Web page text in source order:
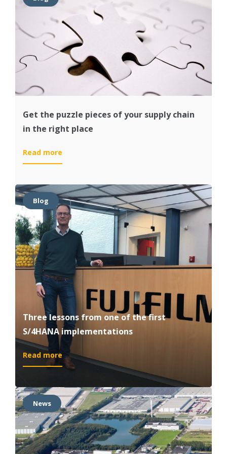
organization
Get the puzzle pieces of your supply chain
in the right place
Read more
Get
puzzle
pieces
of
your
supply
chain
right
place
Blog
Three lessons from one of the first
S/4HANA implementations
Read more
Three
from
one
of
the
first
S/4HANA
News